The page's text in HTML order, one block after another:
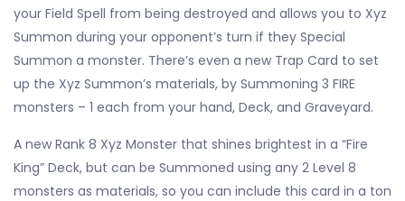
your Field Spell from being destroyed and allows you to Xyz
Summon during your opponent’s turn if they Special
Summon a monster. There’s even a new Trap Card to set
up the Xyz Summon’s materials, by Summoning 3 FIRE
monsters – 1 each from your hand, Deck, and Graveyard.
A new Rank 8 Xyz Monster that shines brightest in a “Fire
King” Deck, but can be Summoned using any 2 Level 8
monsters as materials, so you can include this card in a ton